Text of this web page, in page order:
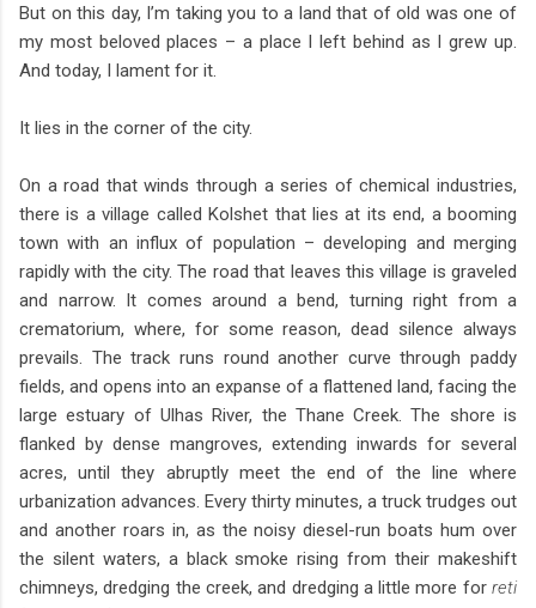
But on this day, I’m taking you to a land that of old was one of
my most beloved places – a place I left behind as I grew up.
And today, I lament for it.
It lies in the corner of the city.
On a road that winds through a series of chemical industries,
there is a village called Kolshet that lies at its end, a booming
town with an influx of population – developing and merging
rapidly with the city. The road that leaves this village is graveled
and narrow. It comes around a bend, turning right from a
crematorium, where, for some reason, dead silence always
prevails. The track runs round another curve through paddy
fields, and opens into an expanse of a flattened land, facing the
large estuary of Ulhas River, the Thane Creek. The shore is
flanked by dense mangroves, extending inwards for several
acres, until they abruptly meet the end of the line where
urbanization advances. Every thirty minutes, a truck trudges out
and another roars in, as the noisy diesel-run boats hum over
the silent waters, a black smoke rising from their makeshift
chimneys, dredging the creek, and dredging a little more for reti